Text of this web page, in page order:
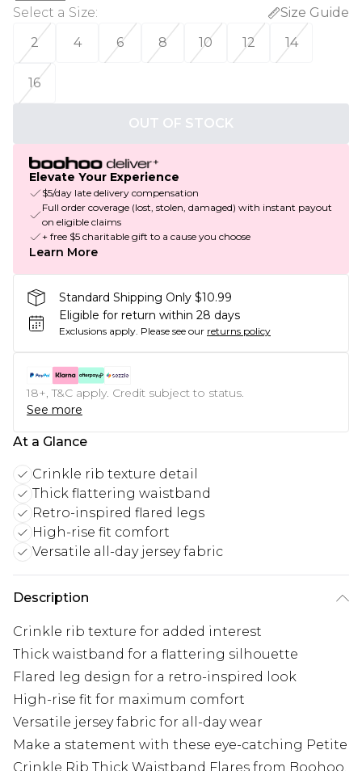
Select a Size:
Size Guide
2
4 6 8 10 12 14
16
OUT OF STOCK
Elevate Your Experience
$5/day late delivery compensation
Full order coverage (lost, stolen, damaged) with instant payout
on eligible claims
+ free $5 charitable gift to a cause you choose
Learn More
Standard Shipping Only $10.99
Eligible for return within 28 days
Exclusions apply. Please see our returns policy
18+, T&C apply. Credit subject to status.
See more
At a Glance
Crinkle rib texture detail
Thick flattering waistband
Retro-inspired flared legs
High-rise fit comfort
Versatile all-day jersey fabric
Description
Crinkle rib texture for added interest
Thick waistband for a flattering silhouette
Flared leg design for a retro-inspired look
High-rise fit for maximum comfort
Versatile jersey fabric for all-day wear
Make a statement with these eye-catching Petite
Crinkle Rib Thick Waistband Flares from Boohoo.